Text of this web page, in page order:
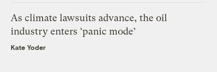
As climate lawsuits advance, the oil
industry enters ‘panic mode’
Kate Yoder